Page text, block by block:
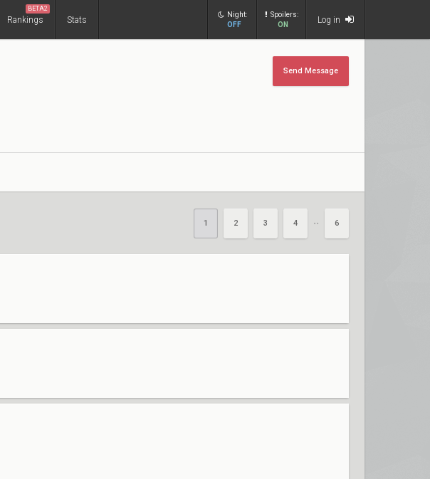
Rankings
BETA2
Stats
Night:
OFF
Spoilers:
ON
Log in
Send Message
1 2 3 4 •• 6